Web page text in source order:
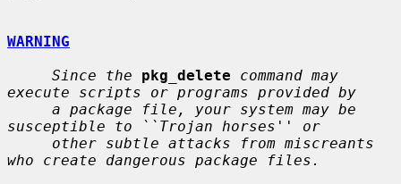
WARNING
Since the
pkg_delete
command may
execute scripts or programs provided by
a package file, your system may be
susceptible to ``Trojan horses'' or
other subtle attacks from miscreants
who create dangerous package files.